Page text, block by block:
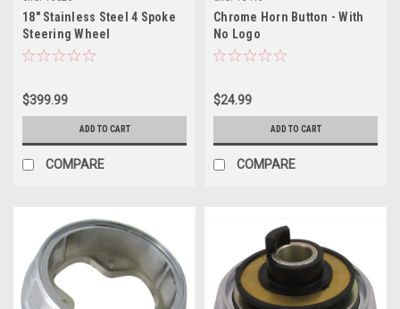
18" Stainless Steel 4 Spoke
Steering Wheel
$399.99
ADD TO CART
COMPARE
Chrome Horn Button - With
No Logo
$24.99
ADD TO CART
COMPARE